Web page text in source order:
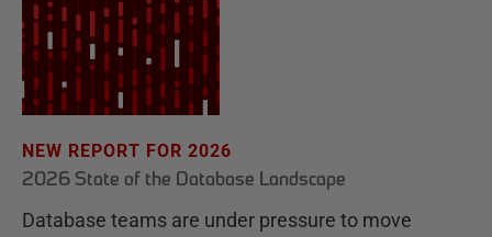
NEW REPORT FOR 2026
2026 State of the Database Landscape
Database teams are under pressure to move